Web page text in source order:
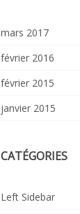
mars 2017
février 2016
février 2015
janvier 2015
CATÉGORIES
Left Sidebar